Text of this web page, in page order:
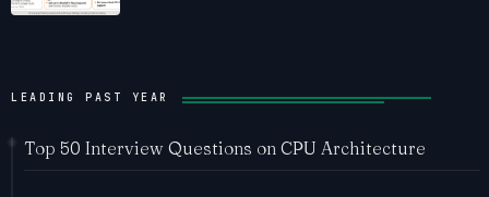
LEADING PAST YEAR
Top 50 Interview Questions on CPU Architecture